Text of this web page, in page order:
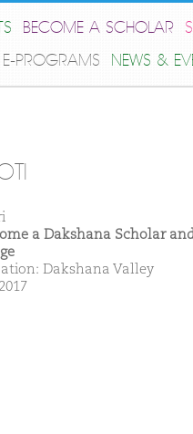
BECOME A SCHOLAR
E-PROGRAMS
NEWS &
a Dakshana Scholar
Dakshana Valley